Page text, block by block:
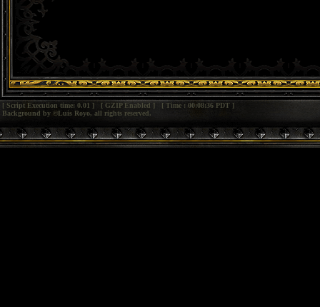
[ Script Execution time: 0.01 ] [ GZIP Enabled ] [ Time : 00:08:36 PDT ]
Background by ©Luis Royo, all rights reserved.